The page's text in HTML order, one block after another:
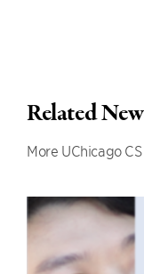
Related
More UChicago